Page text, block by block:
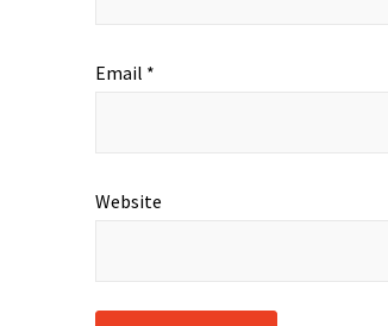
Email *
Website